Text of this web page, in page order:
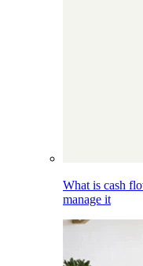
What is cash
manage it